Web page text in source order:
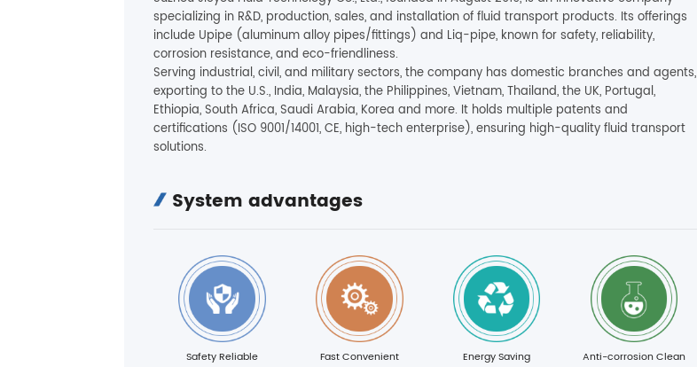
specializing in R&D, production, sales, and installation of fluid transport products. Its offerings
include Upipe (aluminum alloy pipes/fittings) and Liq-pipe, known for safety, reliability,
corrosion resistance, and eco-friendliness.
Serving industrial, civil, and military sectors, the company has domestic branches and agents,
exporting to the U.S., India, Malaysia, the Philippines, Vietnam, Thailand, the UK, Portugal,
Ethiopia, South Africa, Saudi Arabia, Korea and more. It holds multiple patents and
certifications (ISO 9001/14001, CE, high-tech enterprise), ensuring high-quality fluid transport
solutions.
System advantages
Safety Reliable Fast Convenient Energy Saving Anti-corrosion Clean